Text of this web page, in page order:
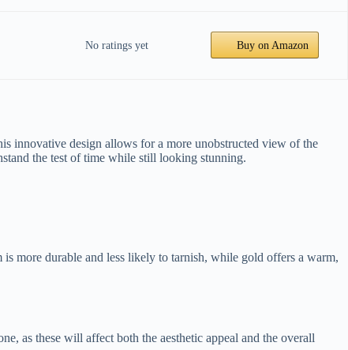
No ratings yet Buy on Amazon
innovative design allows for a more unobstructed view of the
the test of time while still looking stunning.
more durable and less likely to tarnish, while gold offers a warm,
as these will affect both the aesthetic appeal and the overall